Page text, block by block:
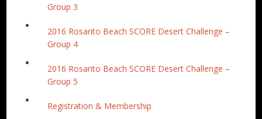
Group 3
2016 Rosarito Beach SCORE Desert Challenge –
Group 4
2016 Rosarito Beach SCORE Desert Challenge –
Group 5
Registration & Membership